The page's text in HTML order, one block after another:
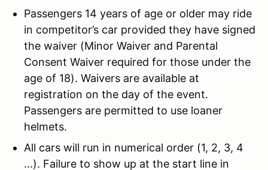
Passengers 14 years of age or older may ride
in competitor’s car provided they have signed
the waiver (Minor Waiver and Parental
Consent Waiver required for those under the
age of 18). Waivers are available at
registration on the day of the event.
Passengers are permitted to use loaner
helmets.
All cars will run in numerical order (1, 2, 3, 4
...). Failure to show up at the start line in